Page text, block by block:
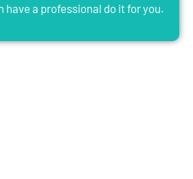
have a professional do it for you.